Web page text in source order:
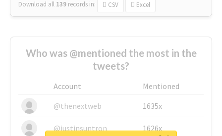
Download all 139 records in: CSV Excel
Who was @mentioned the most in the
tweets?
Account
Mentioned
@thenextweb
1635x
@justinsuntron 1626x